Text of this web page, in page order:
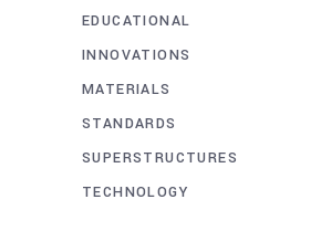
EDUCATIONAL
INNOVATIONS
MATERIALS
STANDARDS
SUPERSTRUCTURES
TECHNOLOGY